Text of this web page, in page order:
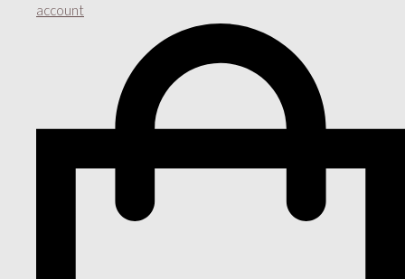
account